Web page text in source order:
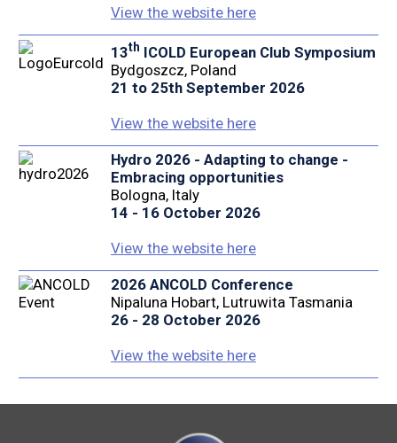
View the website here
13th ICOLD European Club Symposium
Bydgoszcz, Poland
21 to 25th September 2026
View the website here
Hydro 2026 - Adapting to change -
Embracing opportunities
Bologna, Italy
14 - 16 October 2026
View the website here
2026 ANCOLD Conference
Nipaluna Hobart, Lutruwita Tasmania
26 - 28 October 2026
View the website here